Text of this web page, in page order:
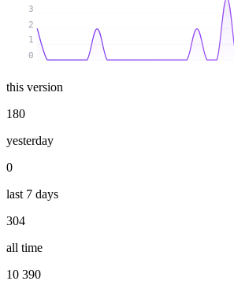
0
1
2
3
this version
180
yesterday
0
last 7 days
304
all time
10 390